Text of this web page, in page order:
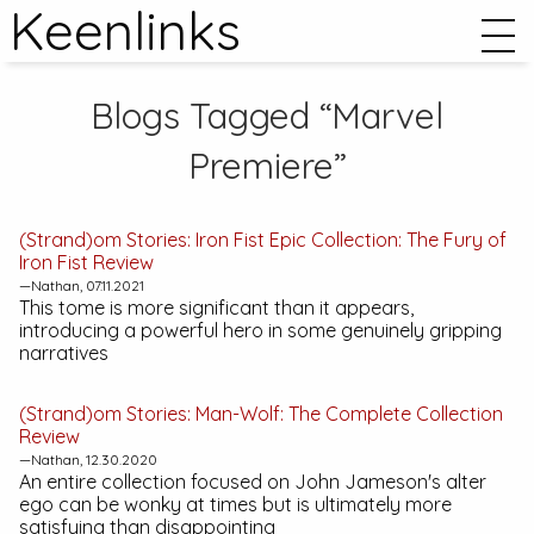
Keenlinks
Blogs Tagged “Marvel
Premiere”
(Strand)om Stories: Iron Fist Epic Collection: The Fury of
Iron Fist Review
—Nathan, 07.11.2021
This tome is more significant than it appears,
introducing a powerful hero in some genuinely gripping
narratives
(Strand)om Stories: Man-Wolf: The Complete Collection
Review
—Nathan, 12.30.2020
An entire collection focused on John Jameson's alter
ego can be wonky at times but is ultimately more
satisfying than disappointing